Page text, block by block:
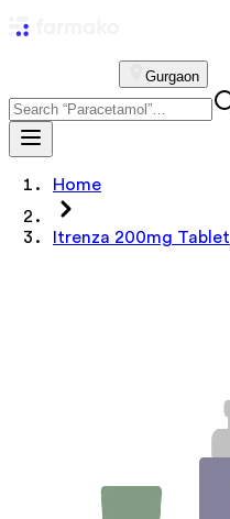
Gurgaon
Home
Itrenza 200mg Tablet